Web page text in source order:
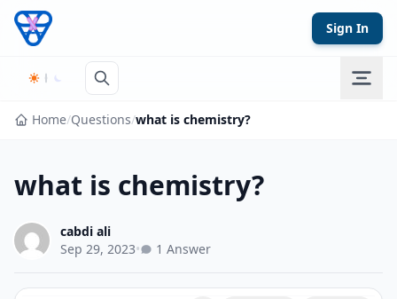
Skip to content
Sign In
Home/Questions/what is chemistry?
what is chemistry?
cabdi ali
Sep 29, 2023• 1 Answer